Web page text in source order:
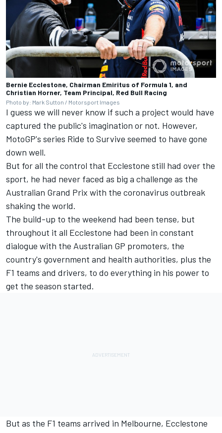
Bernie Ecclestone, Chairman Emiritus of Formula 1, and
Christian Horner, Team Principal, Red Bull Racing
Photo by: Mark Sutton / Motorsport Images
I guess we will never know if such a project would have
captured the public's imagination or not. However,
MotoGP's series Ride to Survive seemed to have gone
down well.
But for all the control that Ecclestone still had over the
sport, he had never faced as big a challenge as the
Australian Grand Prix with the coronavirus outbreak
shaking the world.
The build-up to the weekend had been tense, but
throughout it all Ecclestone had been in constant
dialogue with the Australian GP promoters, the
country's government and health authorities, plus the
F1 teams and drivers, to do everything in his power to
get the season started.
But as the F1 teams arrived in Melbourne, Ecclestone